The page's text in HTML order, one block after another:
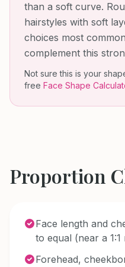
than a soft curve.
hairstyles with soft
choices most
complement this
Not sure this is your
free Face Shape
Proportion
Face length and
to equal (near a 1:1
Forehead,